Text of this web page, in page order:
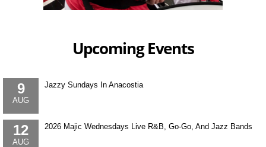
Upcoming Events
9
AUG
Jazzy Sundays In Anacostia
12
AUG
2026 Majic Wednesdays Live R&B, Go-Go, And Jazz Bands